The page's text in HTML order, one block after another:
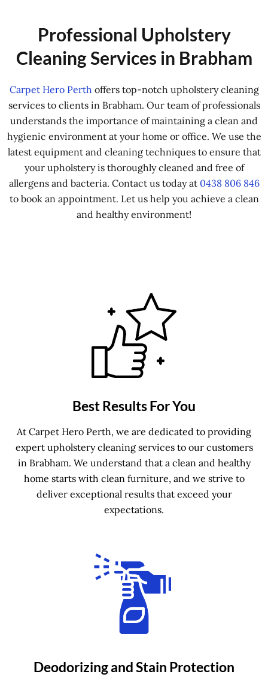
Professional Upholstery
Cleaning Services in Brabham
Carpet Hero Perth offers top-notch upholstery cleaning
services to clients in Brabham. Our team of professionals
understands the importance of maintaining a clean and
hygienic environment at your home or office. We use the
latest equipment and cleaning techniques to ensure that
your upholstery is thoroughly cleaned and free of
allergens and bacteria. Contact us today at 0438 806 846
to book an appointment. Let us help you achieve a clean
and healthy environment!
Best Results For You
At Carpet Hero Perth, we are dedicated to providing
expert upholstery cleaning services to our customers
in Brabham. We understand that a clean and healthy
home starts with clean furniture, and we strive to
deliver exceptional results that exceed your
expectations.
Deodorizing and Stain Protection